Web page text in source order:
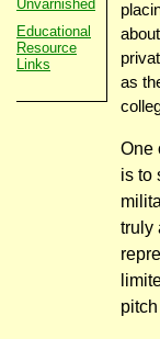
Unvarnished
Educational
Resource
Links
as
One
is to
truly